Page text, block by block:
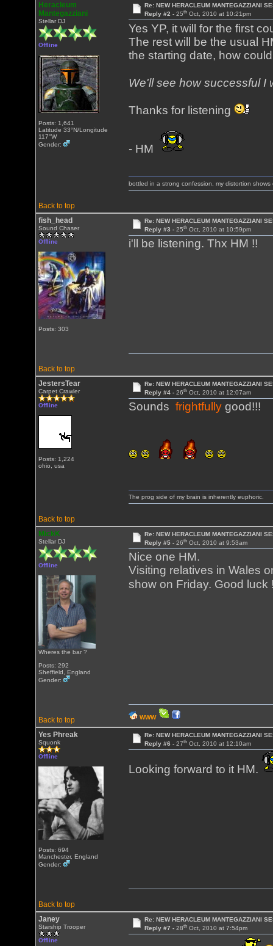
Heracleum
Mantegazziani
Stellar DJ
Offline
Posts: 1,641
Latitude 33°N/Longitude
117°W
Gender:
Re: NEW HERACLEUM MANTEGAZZIANI
Reply #2 - 25thOct, 2010 at 10:21pm
Yes YP, it will for the first
The rest will be the usual
the starting date, how
We'll see how successful I
Thanks for listening
- HM
Back to top
bottled in a strong confession, my distortion shows
fish_head
Sound Chaser
Offline
Posts: 303
Re: NEW HERACLEUM MANTEGAZZIANI
Reply #3 - 25thOct, 2010 at 10:59pm
i'll be listening. Thx HM !!
Back to top
JestersTear
Carpet Crawler
Offline
Posts: 1,224
ohio, usa
Re: NEW HERACLEUM MANTEGAZZIANI
Reply #4 - 26thOct, 2010 at 12:07am
Soundsfrightfully good!!!
Back to top
The prog side of my brain is inherently euphoric.
MickK
Stellar DJ
Offline
Wheres the bar ?
Posts: 292
Sheffield, England
Gender:
Re: NEW HERACLEUM MANTEGAZZIANI
Reply #5 - 26thOct, 2010 at 9:53am
Nice one HM.
Visiting relatives in Wales
show on Friday. Good
Back to top WWW
Yes Phreak
Squonk
Offline
Posts: 694
Manchester, England
Gender:
Re: NEW HERACLEUM MANTEGAZZIANI
Reply #6 - 27thOct, 2010 at 12:10am
Looking forward to it HM.
Back to top
Janey
Starship Trooper
Offline
Re: NEW HERACLEUM MANTEGAZZIANI
Reply #7 - 28thOct, 2010 at 7:54pm